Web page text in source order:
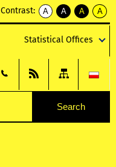
Contrast:
A
kontrast
A
kontrast
tekst
czarnym
A
kontrast
tekst
czarnym
A
tekst
żółtym
Statistical Offices